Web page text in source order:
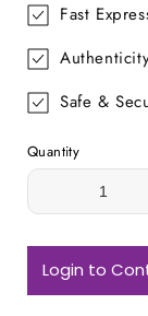
Fast
Safe &
Quantity
Login to